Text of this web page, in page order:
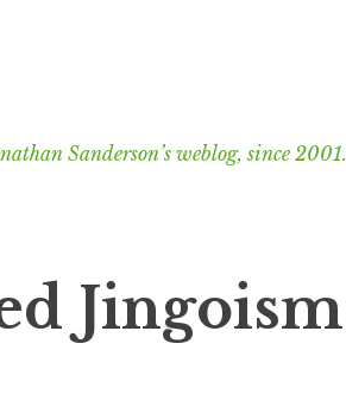
Sanderson’s weblog, since 2001.
Jingoism